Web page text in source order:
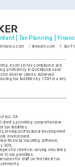
| Tax Planning |
linkedin.com San
excels in tax compliance and
proficiency in QuickBooks and
for diverse clients. Achieved
tax liabilities by 15% for a key
CA
providing comprehensive
tax liabilities.
driving professional development
environment.
financial reporting software,
30%.
for clients in varying industries,
to tax penalties.
for staff on the latest tax